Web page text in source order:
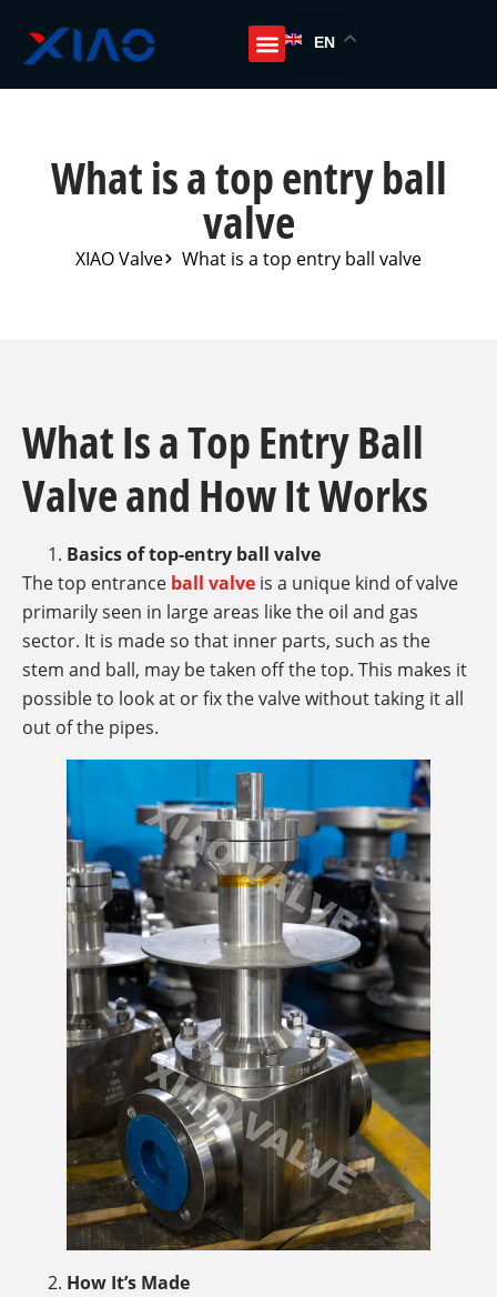
EN
What is a top entry ball
valve
XIAO Valve What is a top entry ball valve
What Is a Top Entry Ball
Valve and How It Works
Basics of top-entry ball valve
The top entrance ball valve is a unique kind of valve
primarily seen in large areas like the oil and gas
sector. It is made so that inner parts, such as the
stem and ball, may be taken off the top. This makes it
possible to look at or fix the valve without taking it all
out of the pipes.
How It’s Made